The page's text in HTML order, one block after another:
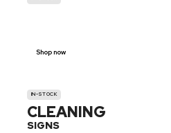
Shop now
IN-STOCK
CLEANING
SIGNS